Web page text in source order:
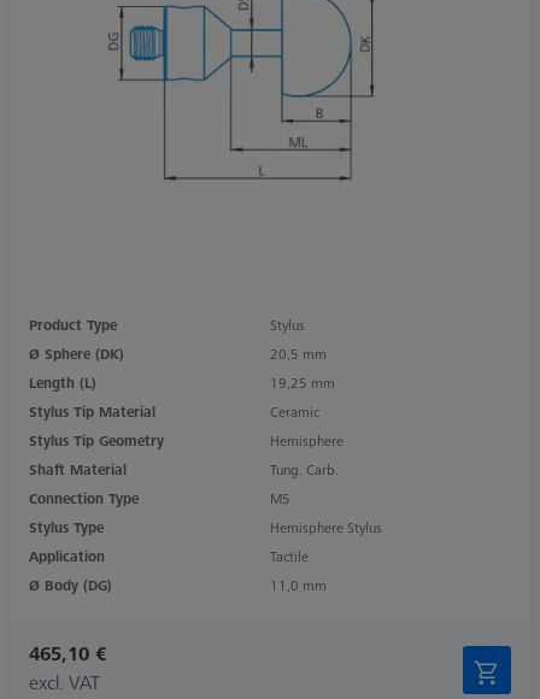
Product Type
Stylus
Ø Sphere (DK)
20,5 mm
Length (L)
19,25 mm
Stylus Tip Material
Ceramic
Stylus Tip Geometry
Hemisphere
Shaft Material
Tung. Carb.
Connection Type
M5
Stylus Type
Hemisphere Stylus
Application
Tactile
Ø Body (DG)
11,0 mm
465,10 €
excl. VAT